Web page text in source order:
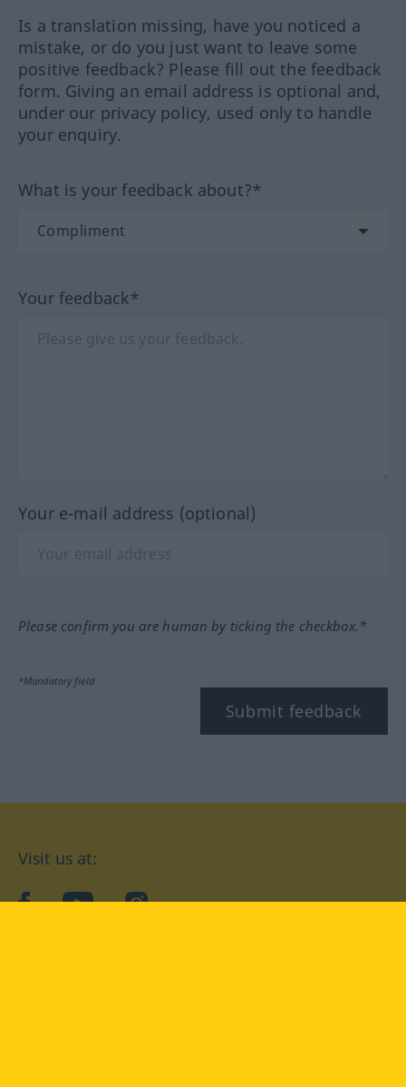
Is a translation missing, have you noticed a
mistake, or do you just want to leave some
positive feedback? Please fill out the feedback
form. Giving an email address is optional and,
under our privacy policy, used only to handle
your enquiry.
What is your feedback about?*
Your feedback*
Your e-mail address (optional)
Please confirm you are human by ticking the checkbox.*
*Mandatory field
Submit feedback
Visit us at:
facebookYouTubeInstagram